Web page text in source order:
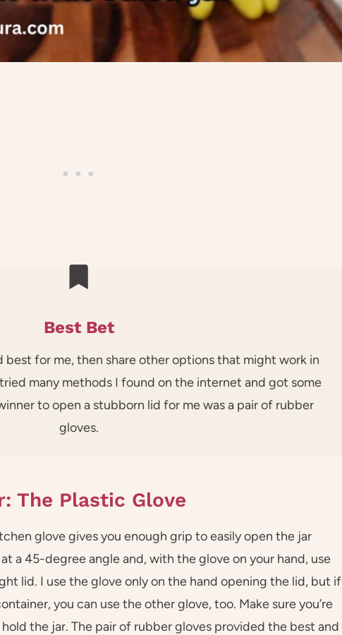
Best Bet
best for me, then share other options that might work in
many methods I found on the internet and got some
to open a stubborn lid for me was a pair of rubber
gloves.
The Plastic Glove
glove gives you enough grip to easily open the jar
a 45-degree angle and, with the glove on your hand, use
lid. I use the glove only on the hand opening the lid, but if
you can use the other glove, too. Make sure you’re
the jar. The pair of rubber gloves provided the best and